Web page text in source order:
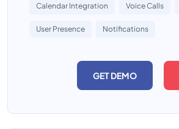
Calendar Integration Voice Calls
User Presence Notifications
GET DEMO